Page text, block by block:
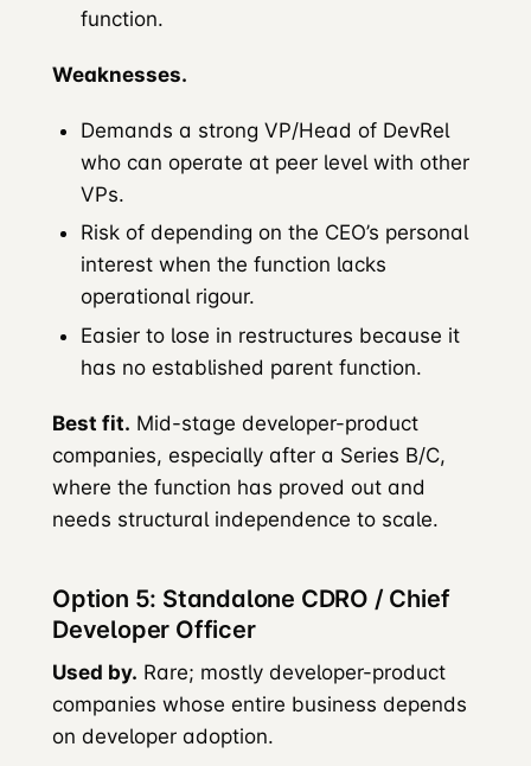
function.
Weaknesses.
Demands a strong VP/Head of DevRel
who can operate at peer level with other
VPs.
Risk of depending on the CEO’s personal
interest when the function lacks
operational rigour.
Easier to lose in restructures because it
has no established parent function.
Best fit. Mid-stage developer-product
companies, especially after a Series B/C,
where the function has proved out and
needs structural independence to scale.
Option 5: Standalone CDRO / Chief
Developer Officer
Used by. Rare; mostly developer-product
companies whose entire business depends
on developer adoption.